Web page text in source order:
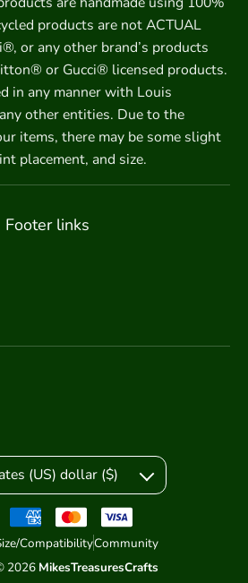
products are not ACTUAL
or any other brand’s products
or Gucci® licensed products.
in any manner with Louis
other entities. Due to the
items, there may be some slight
placement, and size.
Footer links
(US) dollar ($)
CompatibilityCommunity
2026 MikesTreasuresCrafts